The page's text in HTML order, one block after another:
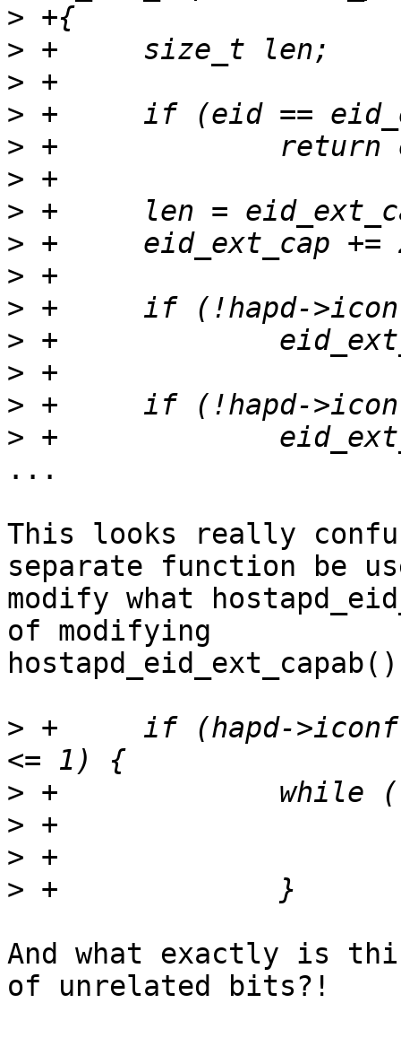
>
>
>
>
>
>
>
>
>
>
>
>
>
>
...
This looks really
separate function be
modify what
of modifying
> +	if (hapd->iconf->mbssid && ema_periodicity
>
>
>
>
And what exactly is
of unrelated bits?!